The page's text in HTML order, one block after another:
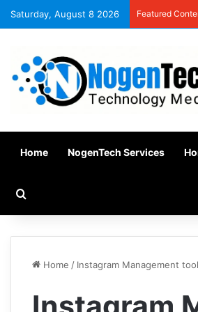
Saturday, August 8 2026 Featured
Home NogenTech Services
Home / Instagram Management